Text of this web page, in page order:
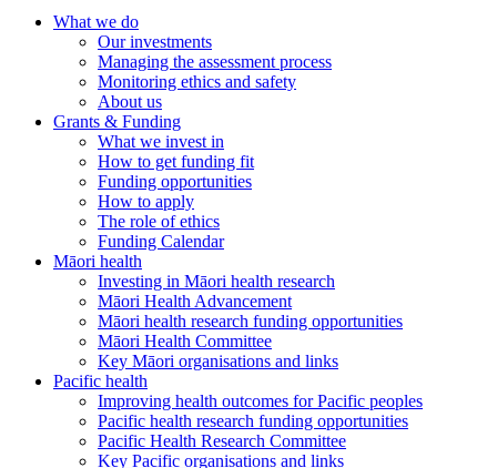
What we do
Our investments
Managing the assessment process
Monitoring ethics and safety
About us
Grants & Funding
What we invest in
How to get funding fit
Funding opportunities
How to apply
The role of ethics
Funding Calendar
Māori health
Investing in Māori health research
Māori Health Advancement
Māori health research funding opportunities
Māori Health Committee
Key Māori organisations and links
Pacific health
Improving health outcomes for Pacific peoples
Pacific health research funding opportunities
Pacific Health Research Committee
Key Pacific organisations and links